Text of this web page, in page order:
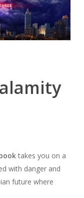
takes you on a
with danger and
future where